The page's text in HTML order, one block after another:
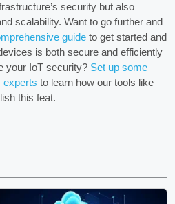
security but also
scalability. Want to go further and
guide to get started and
is both secure and efficiently
your IoT security? Set up some
experts to learn how our tools like
this feat.